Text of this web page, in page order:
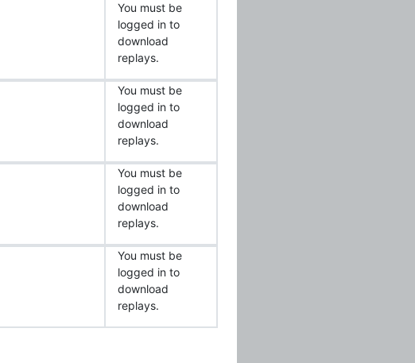
You must be
logged in to
download
replays.
You must be
logged in to
download
replays.
You must be
logged in to
download
replays.
You must be
logged in to
download
replays.